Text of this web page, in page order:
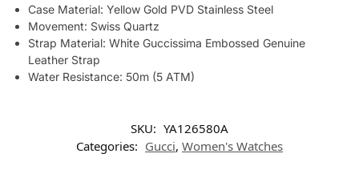
Case Material: Yellow Gold PVD Stainless Steel
Movement: Swiss Quartz
Strap Material: White Guccissima Embossed Genuine
Leather Strap
Water Resistance: 50m (5 ATM)
SKU: YA126580A
Categories: Gucci, Women's Watches